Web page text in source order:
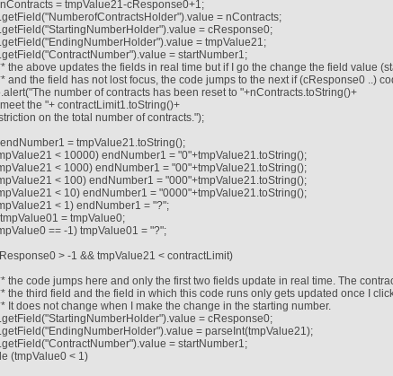
= tmpValue21-cResponse0+1;
= nContracts;
= cResponse0;
= tmpValue21;
= startNumber1;
the above updates the fields in real time but if I go the change the field value
and the field has not lost focus, the code jumps to the next if (cResponse0 ..)
number of contracts has been reset to "+nContracts.toString()+
the "+ contractLimit1.toString()+
on the total number of contracts.");
= tmpValue21.toString();
< 10000) endNumber1 = "0"+tmpValue21.toString();
< 1000) endNumber1 = "00"+tmpValue21.toString();
< 100) endNumber1 = "000"+tmpValue21.toString();
< 10) endNumber1 = "0000"+tmpValue21.toString();
< 1) endNumber1 = "?";
= tmpValue0;
== -1) tmpValue01 = "?";
> -1 && tmpValue21 < contractLimit)
the code jumps here and only the first two fields update in real time. The
the third field and the field in which this code runs only gets updated once I
It does not change when I make the change in the starting number.
= cResponse0;
= parseInt(tmpValue21);
= startNumber1;
(tmpValue0 < 1)